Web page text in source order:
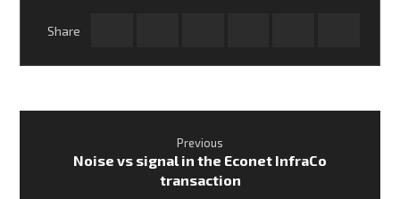
Previous
Noise vs signal in the Econet InfraCo
transaction